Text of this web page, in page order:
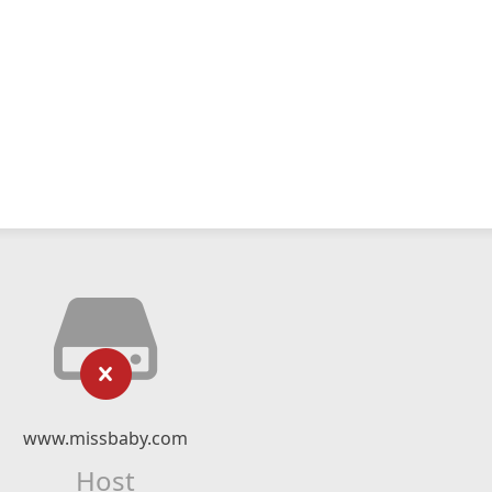
www.missbaby.com
Host